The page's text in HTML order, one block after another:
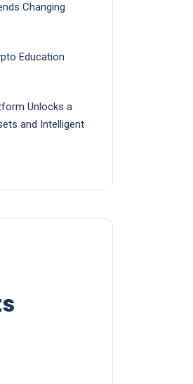
Changing
Education
Unlocks a
and Intelligent